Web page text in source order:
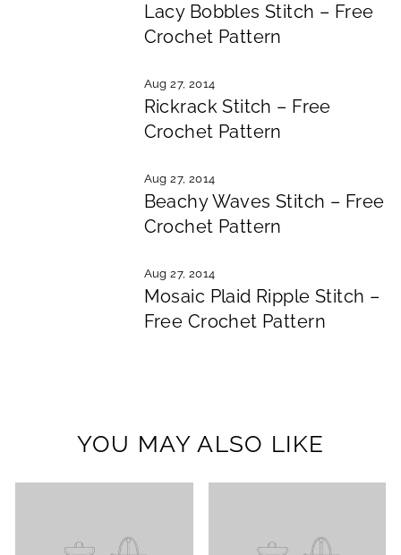
Lacy Bobbles Stitch – Free
Crochet Pattern
Aug 27, 2014
Rickrack Stitch – Free
Crochet Pattern
Aug 27, 2014
Beachy Waves Stitch – Free
Crochet Pattern
Aug 27, 2014
Mosaic Plaid Ripple Stitch –
Free Crochet Pattern
YOU MAY ALSO LIKE